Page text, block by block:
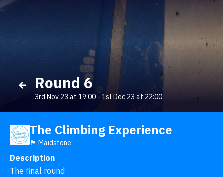
Round 6
3rd Nov 23 at 19:00 - 1st Dec 23 at 22:00
The Climbing Experience
🏴󠁧󠁢󠁥󠁮󠁧󠁿 Maidstone
Description
The final round